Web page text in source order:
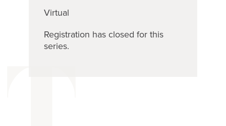
Virtual
Registration has closed for this
series.